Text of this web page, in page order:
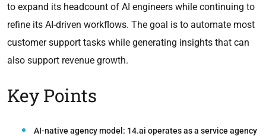
to expand its headcount of AI engineers while continuing to
refine its AI-driven workflows. The goal is to automate most
customer support tasks while generating insights that can
also support revenue growth.
Key Points
AI-native agency model: 14.ai operates as a service agency